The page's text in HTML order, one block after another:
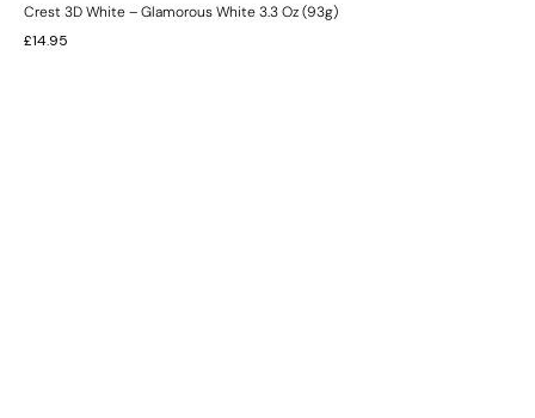
Crest 3D White – Glamorous White 3.3 Oz (93g)
£14.95